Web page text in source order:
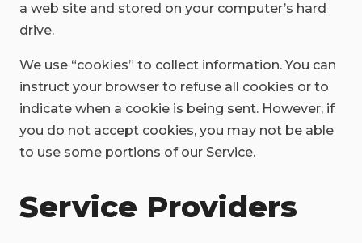
a web site and stored on your computer’s hard
drive.
We use “cookies” to collect information. You can
instruct your browser to refuse all cookies or to
indicate when a cookie is being sent. However, if
you do not accept cookies, you may not be able
to use some portions of our Service.
Service Providers